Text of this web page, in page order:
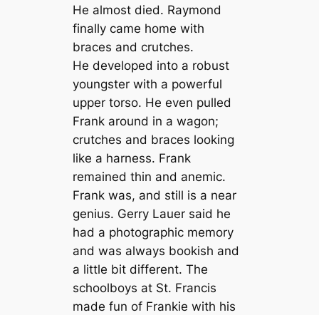
He almost died. Raymond
finally came home with
braces and crutches.
He developed into a robust
youngster with a powerful
upper torso. He even pulled
Frank around in a wagon;
crutches and braces looking
like a harness. Frank
remained thin and anemic.
Frank was, and still is a near
genius. Gerry Lauer said he
had a photographic memory
and was always bookish and
a little bit different. The
schoolboys at St. Francis
made fun of Frankie with his